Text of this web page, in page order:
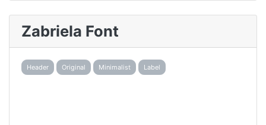
Zabriela Font
Header Original Minimalist Label